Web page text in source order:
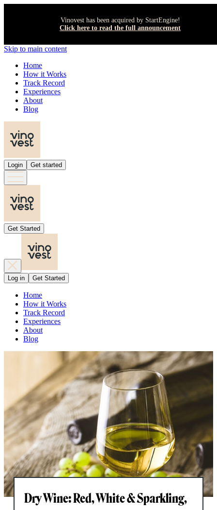
Vinovest has been acquired by StartEngine!
Click here to read the full announcement
Skip to main content
Home
How it Works
Track Record
Experiences
About
Blog
Login Get started
Get Started
Log in Get Started
Home
How it Works
Track Record
Experiences
About
Blog
Dry Wine: Red, White & Sparkling,